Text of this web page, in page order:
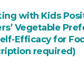
with Kids
Vegetable
Efficacy for
required)